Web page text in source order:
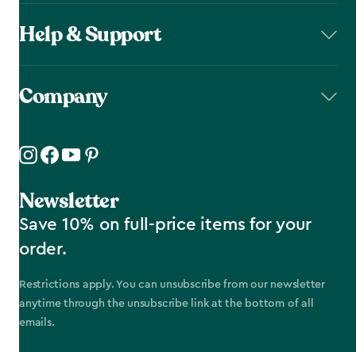
Help & Support
Company
Newsletter
Save 10% on full-price items for your
order.
Restrictions apply. You can unsubscribe from our newsletter
anytime through the unsubscribe link at the bottom of all
emails.